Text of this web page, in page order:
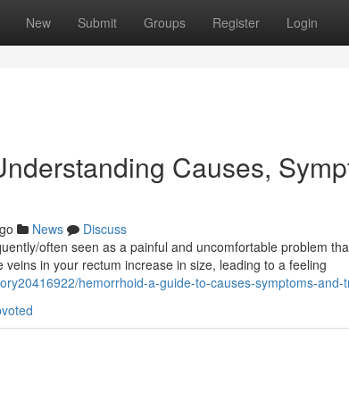
New Submit Groups Register Login
Causes,
News
Discuss
often seen as a painful and uncomfortable problem
in your rectum increase in size, leading to a feeling
hemorrhoid-a-guide-to-causes-symptoms-and-